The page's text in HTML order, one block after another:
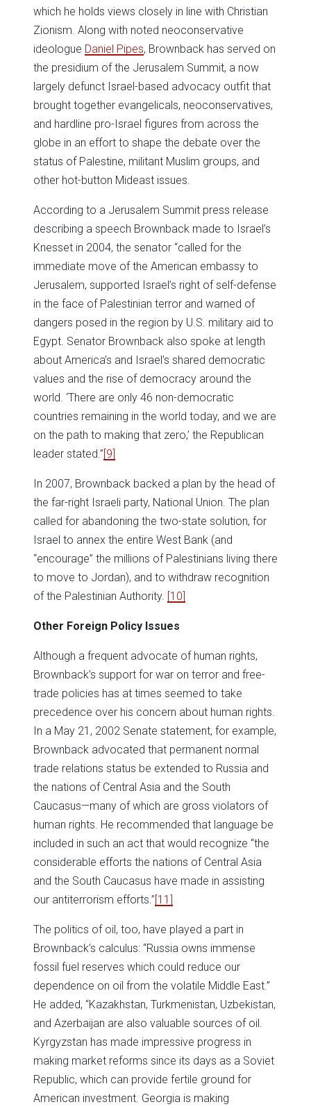
which he holds views closely in line with Christian
Zionism. Along with noted neoconservative
ideologue Daniel Pipes, Brownback has served on
the presidium of the Jerusalem Summit, a now
largely defunct Israel-based advocacy outfit that
brought together evangelicals, neoconservatives,
and hardline pro-Israel figures from across the
globe in an effort to shape the debate over the
status of Palestine, militant Muslim groups, and
other hot-button Mideast issues.
According to a Jerusalem Summit press release
describing a speech Brownback made to Israel’s
Knesset in 2004, the senator “called for the
immediate move of the American embassy to
Jerusalem, supported Israel’s right of self-defense
in the face of Palestinian terror and warned of
dangers posed in the region by U.S. military aid to
Egypt. Senator Brownback also spoke at length
about America’s and Israel’s shared democratic
values and the rise of democracy around the
world. ‘There are only 46 non-democratic
countries remaining in the world today, and we are
on the path to making that zero,’ the Republican
leader stated.”[9]
In 2007, Brownback backed a plan by the head of
the far-right Israeli party, National Union. The plan
called for abandoning the two-state solution, for
Israel to annex the entire West Bank (and
“encourage” the millions of Palestinians living there
to move to Jordan), and to withdraw recognition
of the Palestinian Authority. [10]
Other Foreign Policy Issues
Although a frequent advocate of human rights,
Brownback’s support for war on terror and free-
trade policies has at times seemed to take
precedence over his concern about human rights.
In a May 21, 2002 Senate statement, for example,
Brownback advocated that permanent normal
trade relations status be extended to Russia and
the nations of Central Asia and the South
Caucasus—many of which are gross violators of
human rights. He recommended that language be
included in such an act that would recognize “the
considerable efforts the nations of Central Asia
and the South Caucasus have made in assisting
our antiterrorism efforts.”[11]
The politics of oil, too, have played a part in
Brownback’s calculus: “Russia owns immense
fossil fuel reserves which could reduce our
dependence on oil from the volatile Middle East.”
He added, “Kazakhstan, Turkmenistan, Uzbekistan,
and Azerbaijan are also valuable sources of oil.
Kyrgyzstan has made impressive progress in
making market reforms since its days as a Soviet
Republic, which can provide fertile ground for
American investment. Georgia is making